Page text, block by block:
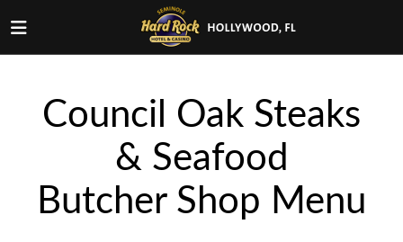
Council Oak Steaks
& Seafood
Butcher Shop Menu